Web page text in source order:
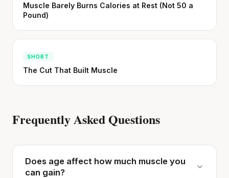
Muscle Barely Burns Calories at Rest (Not 50 a
Pound)
SHORT
The Cut That Built Muscle
Frequently Asked Questions
Does age affect how much muscle you
can gain?